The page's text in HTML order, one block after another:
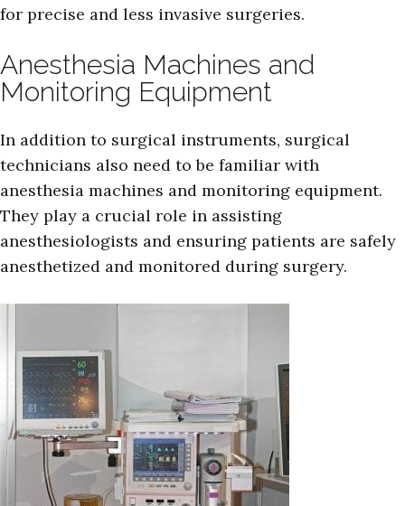
for precise and less invasive surgeries.
Anesthesia Machines and
Monitoring Equipment
In addition to surgical instruments, surgical
technicians also need to be familiar with
anesthesia machines and monitoring equipment.
They play a crucial role in assisting
anesthesiologists and ensuring patients are safely
anesthetized and monitored during surgery.